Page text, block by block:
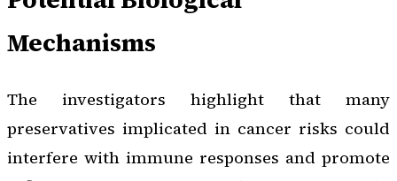
Mechanisms
The investigators highlight that many
preservatives implicated in cancer risks could
interfere with immune responses and promote